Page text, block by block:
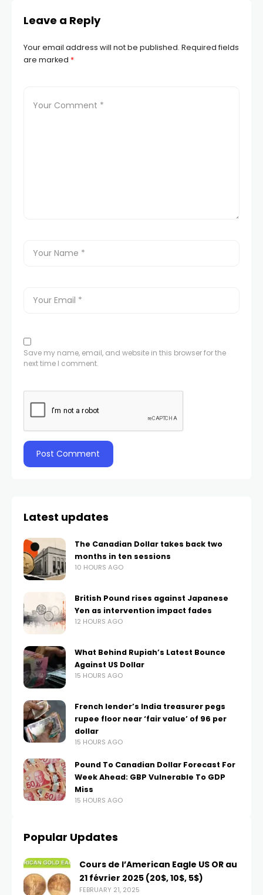
Leave a Reply
Your email address will not be published. Required fields
are marked *
Save my name, email, and website in this browser for the
next time I comment.
Latest updates
The Canadian Dollar takes back two
months in ten sessions
10 HOURS AGO
British Pound rises against Japanese
Yen as intervention impact fades
12 HOURS AGO
What Behind Rupiah’s Latest Bounce
Against US Dollar
15 HOURS AGO
French lender’s India treasurer pegs
rupee floor near ‘fair value’ of 96 per
dollar
15 HOURS AGO
Pound To Canadian Dollar Forecast For
Week Ahead: GBP Vulnerable To GDP
Miss
15 HOURS AGO
Popular Updates
Cours de l’American Eagle US OR au
21 février 2025 (20$, 10$, 5$)
FEBRUARY 21, 2025